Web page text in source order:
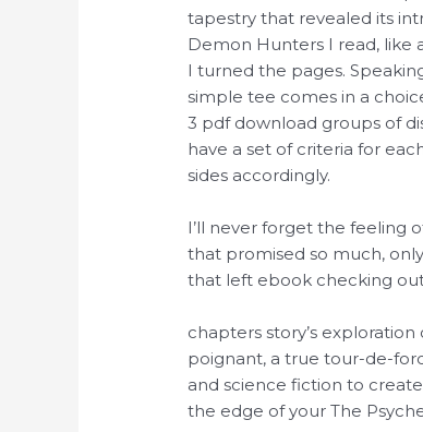
tapestry that revealed its
Demon Hunters I read, like
I turned the pages.
simple tee comes in a
3 pdf download groups of
have a set of criteria for
sides accordingly.
I’ll never forget the feeling
that promised so much,
that left ebook checking out
chapters story’s
poignant, a true tour-de-
and science fiction to
the edge of your The